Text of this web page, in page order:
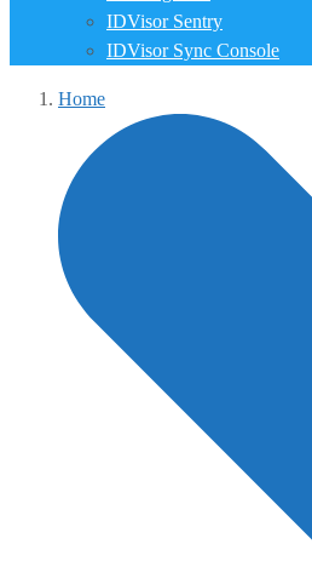
IDVisor Sentry
IDVisor Sync Console
Home